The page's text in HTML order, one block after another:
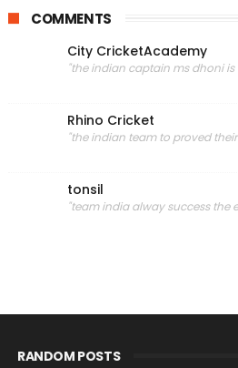
COMMENTS
City CricketAcademy
"the indian captain ms dhoni
Rhino Cricket
"the indian team to proved
tonsil
"team india alway success the
RANDOM POSTS